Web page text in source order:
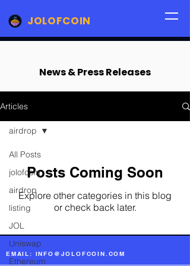
JOLOFCOIN
News & Press Releases
Articles
All Posts
jolofcoin
airdrop
listing
JOL
Uniswap
Ethereum
airdrop
Posts Coming Soon
Explore other categories in this blog
or check back later.
EMAIL: INFO@JOLOFCOIN.COM